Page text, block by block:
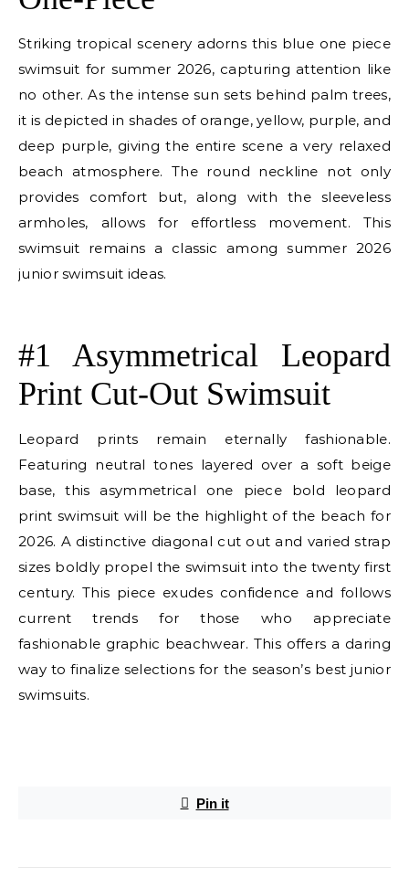
Striking tropical scenery adorns this blue one piece
swimsuit for summer 2026, capturing attention like
no other. As the intense sun sets behind palm trees,
it is depicted in shades of orange, yellow, purple, and
deep purple, giving the entire scene a very relaxed
beach atmosphere. The round neckline not only
provides comfort but, along with the sleeveless
armholes, allows for effortless movement. This
swimsuit remains a classic among summer 2026
junior swimsuit ideas.
#1 Asymmetrical Leopard
Print Cut-Out Swimsuit
Leopard prints remain eternally fashionable.
Featuring neutral tones layered over a soft beige
base, this asymmetrical one piece bold leopard
print swimsuit will be the highlight of the beach for
2026. A distinctive diagonal cut out and varied strap
sizes boldly propel the swimsuit into the twenty first
century. This piece exudes confidence and follows
current trends for those who appreciate
fashionable graphic beachwear. This offers a daring
way to finalize selections for the season’s best junior
swimsuits.
Pin it